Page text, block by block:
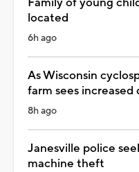
located
6h ago
As Wisconsin
farm sees
8h ago
Janesville police
machine theft